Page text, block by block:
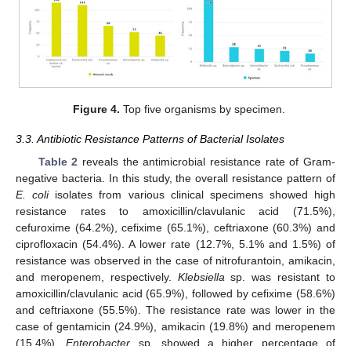
Figure 4. Top five organisms by specimen.
3.3. Antibiotic Resistance Patterns of Bacterial Isolates
Table 2 reveals the antimicrobial resistance rate of Gram-
negative bacteria. In this study, the overall resistance pattern of
E. coliisolates from various clinical specimens showed high
resistance rates to amoxicillin/clavulanic acid (71.5%),
cefuroxime (64.2%), cefixime (65.1%), ceftriaxone (60.3%) and
ciprofloxacin (54.4%). A lower rate (12.7%, 5.1% and 1.5%) of
resistance was observed in the case of nitrofurantoin, amikacin,
and meropenem, respectively. Klebsiella sp. was resistant to
amoxicillin/clavulanic acid (65.9%), followed by cefixime (58.6%)
and ceftriaxone (55.5%). The resistance rate was lower in the
case of gentamicin (24.9%), amikacin (19.8%) and meropenem
(15.4%).Enterobacter sp. showed a higher percentage of